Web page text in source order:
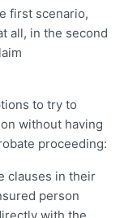
first scenario,
all, in the second
to try to
without having
proceeding:
clauses in their
person